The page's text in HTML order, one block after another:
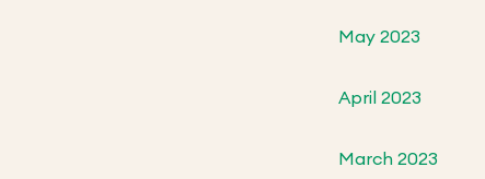
May 2023
April 2023
March 2023